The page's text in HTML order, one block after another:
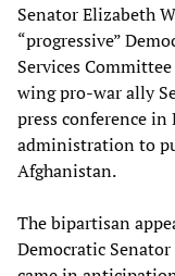
Senator Elizabeth
“progressive”
Services
wing pro-war ally
press conference
administration to
Afghanistan.
The bipartisan
Democratic